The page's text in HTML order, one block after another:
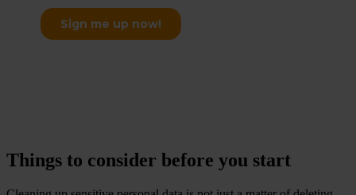
Things to consider before you start